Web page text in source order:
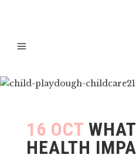
16 OCT
HEALTH